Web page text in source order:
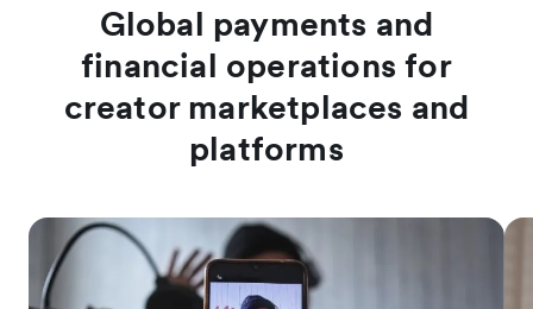
Global payments and
financial operations for
creator marketplaces and
platforms